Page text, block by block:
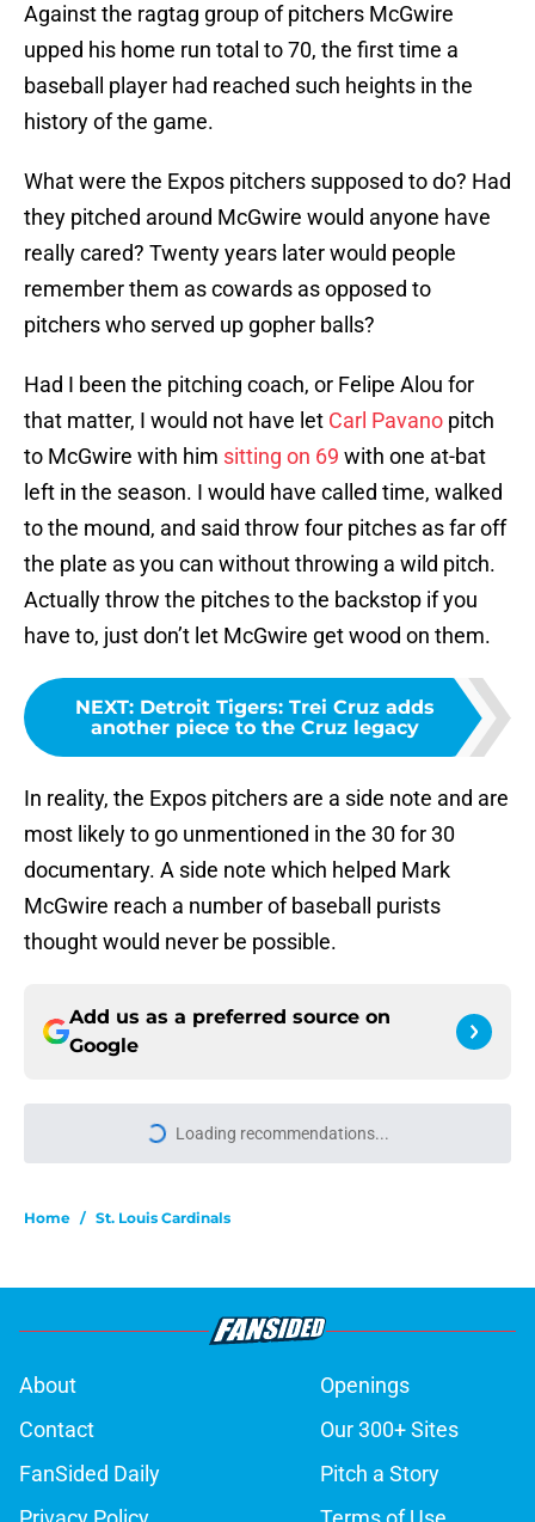
Against the ragtag group of pitchers McGwire
upped his home run total to 70, the first time a
baseball player had reached such heights in the
history of the game.
What were the Expos pitchers supposed to do? Had
they pitched around McGwire would anyone have
really cared? Twenty years later would people
remember them as cowards as opposed to
pitchers who served up gopher balls?
Had I been the pitching coach, or Felipe Alou for
that matter, I would not have let Carl Pavano pitch
to McGwire with him sitting on 69 with one at-bat
left in the season. I would have called time, walked
to the mound, and said throw four pitches as far off
the plate as you can without throwing a wild pitch.
Actually throw the pitches to the backstop if you
have to, just don’t let McGwire get wood on them.
NEXT: Detroit Tigers: Trei Cruz adds
another piece to the Cruz legacy
In reality, the Expos pitchers are a side note and are
most likely to go unmentioned in the 30 for 30
documentary. A side note which helped Mark
McGwire reach a number of baseball purists
thought would never be possible.
Add us as a preferred source on
Google
Loading recommendations...
Please wait while we load
Home / St. Louis Cardinals
About
Openings
Contact
Our 300+ Sites
FanSided Daily
Pitch a Story